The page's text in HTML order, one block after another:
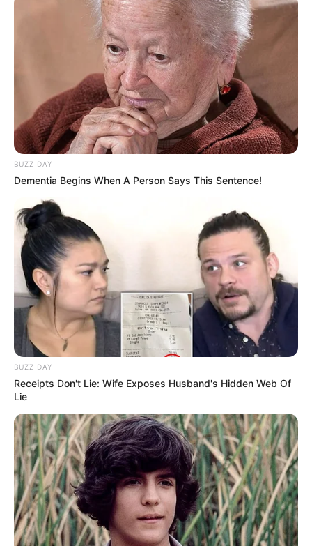
BUZZ DAY
Dementia Begins When A Person Says This Sentence!
BUZZ DAY
Receipts Don't Lie: Wife Exposes Husband's Hidden Web Of
Lie